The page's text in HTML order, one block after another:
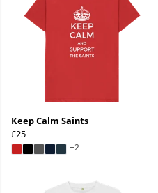
Keep Calm Saints
£25
+2